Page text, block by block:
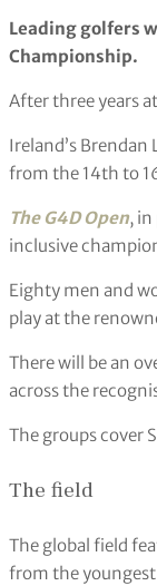
Leading golfers
Championship.
After three years
Ireland’s
from the 14th to
The G4D Open, in
inclusive
Eighty men and
play at the
There will be an
across the
The groups cover
The field
The global field
from the youngest